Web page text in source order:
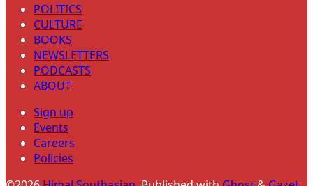
POLITICS
CULTURE
BOOKS
NEWSLETTERS
PODCASTS
ABOUT
Sign up
Events
Careers
Policies